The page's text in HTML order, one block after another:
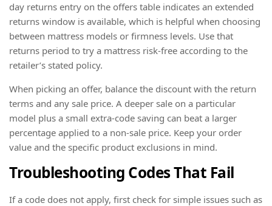
day returns entry on the offers table indicates an extended
returns window is available, which is helpful when choosing
between mattress models or firmness levels. Use that
returns period to try a mattress risk-free according to the
retailer’s stated policy.
When picking an offer, balance the discount with the return
terms and any sale price. A deeper sale on a particular
model plus a small extra-code saving can beat a larger
percentage applied to a non-sale price. Keep your order
value and the specific product exclusions in mind.
Troubleshooting Codes That Fail
If a code does not apply, first check for simple issues such as